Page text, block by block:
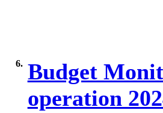
6. Budget
operation